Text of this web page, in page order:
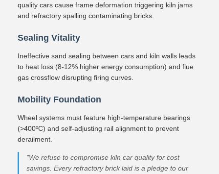
quality cars cause frame deformation triggering kiln jams
and refractory spalling contaminating bricks.
Sealing Vitality
Ineffective sand sealing between cars and kiln walls leads
to heat loss (8-12% higher energy consumption) and flue
gas crossflow disrupting firing curves.
Mobility Foundation
Wheel systems must feature high-temperature bearings
(>400ºC) and self-adjusting rail alignment to prevent
derailment.
"We refuse to compromise kiln car quality for cost
savings. Every refractory brick laid is a pledge to our